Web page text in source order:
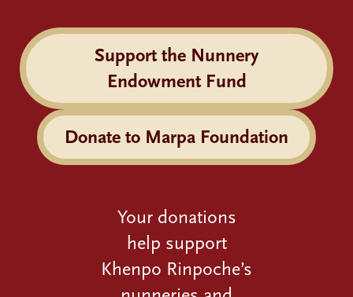
Support the Nunnery
Endowment Fund
Donate to Marpa Foundation
Your donations
help support
Khenpo Rinpoche’s